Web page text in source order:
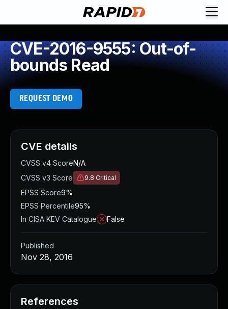
CVE-2016-9555: Out-of-
bounds Read
REQUEST DEMO
CVE details
CVSS v4 ScoreN/A
CVSS v3 Score
9.8 Critical
EPSS Score9%
EPSS Percentile95%
In CISA KEV Catalogue
False
Published
Nov 28, 2016
References